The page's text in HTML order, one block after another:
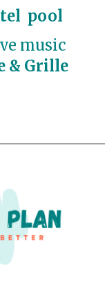
pool
music
& Grille